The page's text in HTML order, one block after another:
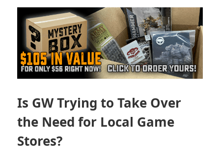
Is GW Trying to Take Over
the Need for Local Game
Stores?